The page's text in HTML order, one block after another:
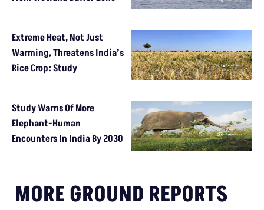
Extreme Heat, Not Just
Warming, Threatens India’s
Rice Crop: Study
Study Warns Of More
Elephant-Human
Encounters In India By 2030
MORE GROUND REPORTS